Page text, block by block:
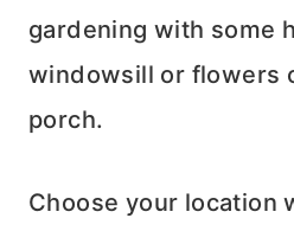
gardening with some
windowsill or flowers
porch.
Choose your location